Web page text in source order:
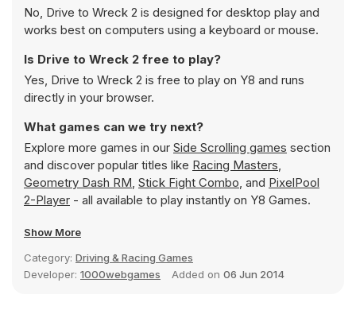
No, Drive to Wreck 2 is designed for desktop play and
works best on computers using a keyboard or mouse.
Is Drive to Wreck 2 free to play?
Yes, Drive to Wreck 2 is free to play on Y8 and runs
directly in your browser.
What games can we try next?
Explore more games in our Side Scrolling games section
and discover popular titles like Racing Masters,
Geometry Dash RM, Stick Fight Combo, and PixelPool
2-Player - all available to play instantly on Y8 Games.
Show More
Category: Driving & Racing Games
Developer: 1000webgames Added on 06 Jun 2014